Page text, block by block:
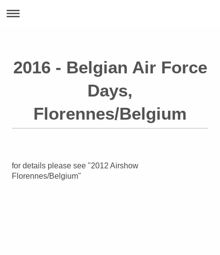
2016 - Belgian Air Force
Days,
Florennes/Belgium
for details please see "2012 Airshow
Florennes/Belgium"